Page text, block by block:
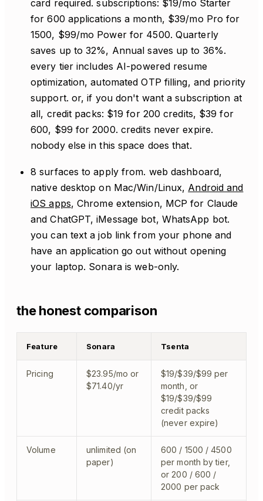
card required. subscriptions: $19/mo Starter
for 600 applications a month, $39/mo Pro for
1500, $99/mo Power for 4500. Quarterly
saves up to 32%, Annual saves up to 36%.
every tier includes AI-powered resume
optimization, automated OTP filling, and priority
support. or, if you don't want a subscription at
all, credit packs: $19 for 200 credits, $39 for
600, $99 for 2000. credits never expire.
nobody else in this space does that.
8 surfaces to apply from. web dashboard,
native desktop on Mac/Win/Linux, Android and
iOS apps, Chrome extension, MCP for Claude
and ChatGPT, iMessage bot, WhatsApp bot.
you can text a job link from your phone and
have an application go out without opening
your laptop. Sonara is web-only.
the honest comparison
Feature Sonara Tsenta
Pricing
$23.95/mo or
$71.40/yr
$19/$39/$99 per
month, or
$19/$39/$99
credit packs
(never expire)
Volume
unlimited (on
paper)
600 / 1500 / 4500
per month by tier,
or 200 / 600 /
2000 per pack